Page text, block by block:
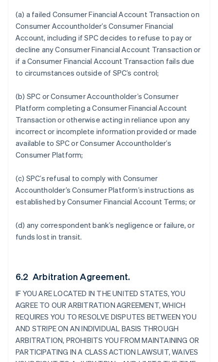
(a) a failed Consumer Financial Account Transaction on
Consumer Accountholder’s Consumer Financial
Account, including if SPC decides to refuse to pay or
decline any Consumer Financial Account Transaction or
if a Consumer Financial Account Transaction fails due
to circumstances outside of SPC’s control;
(b) SPC or Consumer Accountholder’s Consumer
Platform completing a Consumer Financial Account
Transaction or otherwise acting in reliance upon any
incorrect or incomplete information provided or made
available to SPC or Consumer Accountholder’s
Consumer Platform;
(c) SPC’s refusal to comply with Consumer
Accountholder’s Consumer Platform’s instructions as
established by Consumer Financial Account Terms; or
(d) any correspondent bank’s negligence or failure, or
funds lost in transit.
6.2 Arbitration Agreement.
IF YOU ARE LOCATED IN THE UNITED STATES, YOU
AGREE TO OUR ARBITRATION AGREEMENT, WHICH
REQUIRES YOU TO RESOLVE DISPUTES BETWEEN YOU
AND STRIPE ON AN INDIVIDUAL BASIS THROUGH
ARBITRATION, PROHIBITS YOU FROM MAINTAINING OR
PARTICIPATING IN A CLASS ACTION LAWSUIT, WAIVES